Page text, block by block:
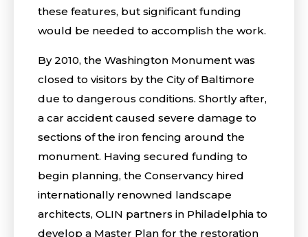
these features, but significant funding
would be needed to accomplish the work.
By 2010, the Washington Monument was
closed to visitors by the City of Baltimore
due to dangerous conditions. Shortly after,
a car accident caused severe damage to
sections of the iron fencing around the
monument. Having secured funding to
begin planning, the Conservancy hired
internationally renowned landscape
architects, OLIN partners in Philadelphia to
develop a Master Plan for the restoration